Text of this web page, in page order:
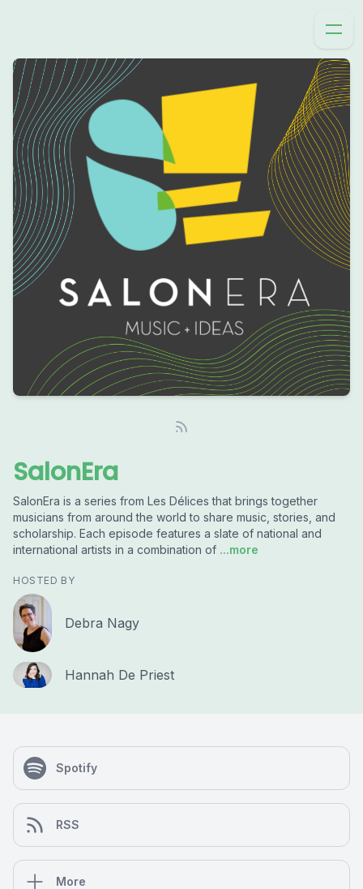
SalonEra
SalonEra is a series from Les Délices that brings together
musicians from around the world to share music, stories, and
scholarship. Each episode features a slate of national and
international artists in a combination of ...more
HOSTED BY
Debra Nagy
Hannah De Priest
Spotify
RSS
More